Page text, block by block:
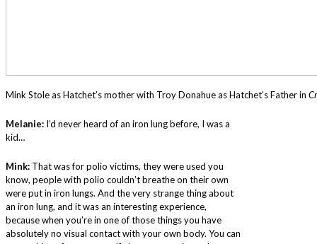
Mink Stole as Hatchet’s mother with Troy Donahue as Hatchet’s Father in
Melanie: I’d never heard of an iron lung before, I was a
kid…
Mink: That was for polio victims, they were used you
know, people with polio couldn’t breathe on their own
were put in iron lungs. And the very strange thing about
an iron lung, and it was an interesting experience,
because when you’re in one of those things you have
absolutely no visual contact with your own body. You can